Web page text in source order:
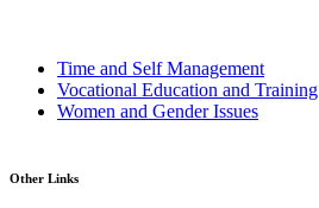
Time and Self Management
Vocational Education and Training
Women and Gender Issues
Other Links